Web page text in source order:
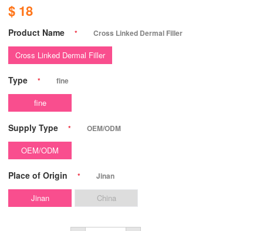
$ 18
Product Name * Cross Linked Dermal Filler
Cross Linked Dermal Filler
Type * fine
fine
Supply Type * OEM/ODM
OEM/ODM
Place of Origin * Jinan
Jinan China